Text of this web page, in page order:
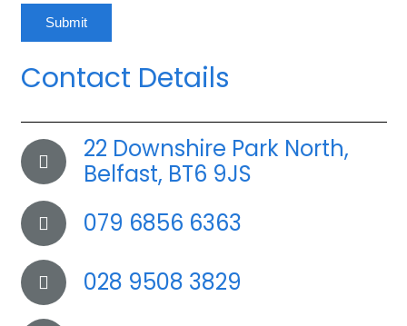
Submit
Contact Details
22 Downshire Park North,
Belfast, BT6 9JS
079 6856 6363
028 9508 3829